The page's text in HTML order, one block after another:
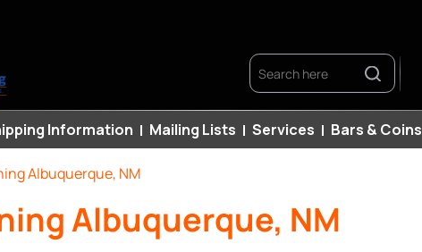
Search
Information Mailing Lists Services Bars & Coins
Albuquerque, NM
Albuquerque, NM